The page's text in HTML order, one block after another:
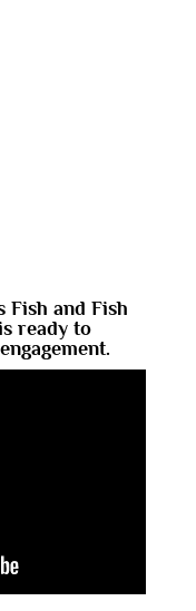
Fish and Fish
ready to